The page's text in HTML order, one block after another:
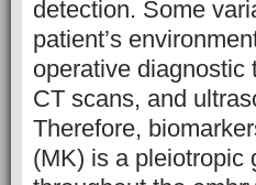
detection. Some
patient’s
operative diagnostic
CT scans, and
Therefore,
(MK) is a pleiotropic